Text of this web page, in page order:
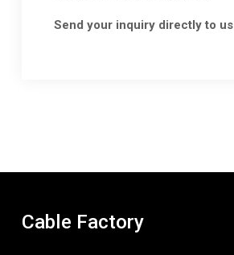
Send your inquiry directly to us
Cable Factory